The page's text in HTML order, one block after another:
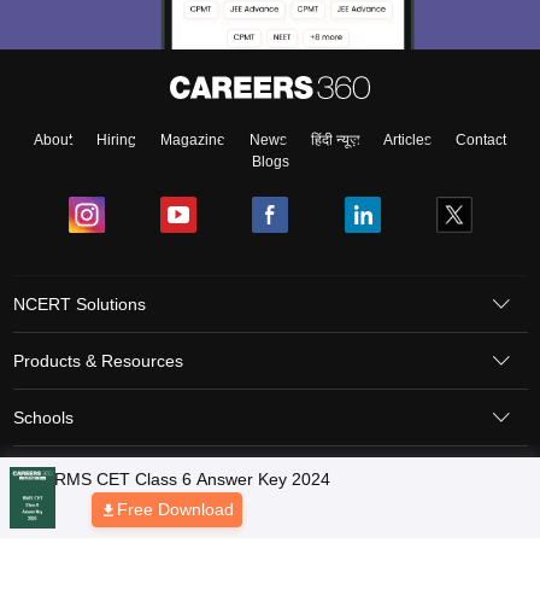
About Hiring Magazine News हिंदी न्यूज़ Articles
Contact
Blogs
NCERT Solutions
Products & Resources
Schools
Board Syllabus
Terms & Conditions